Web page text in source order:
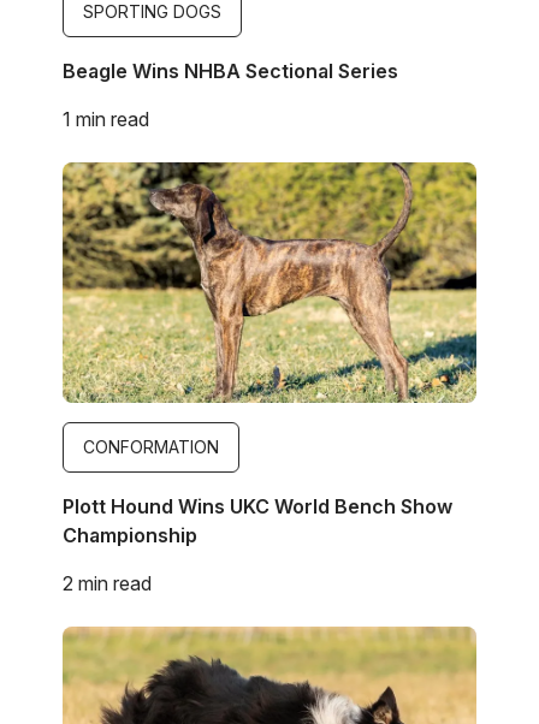
SPORTING DOGS
Beagle Wins NHBA Sectional Series
1 min read
Image
CONFORMATION
Plott Hound Wins UKC World Bench Show
Championship
2 min read
Image